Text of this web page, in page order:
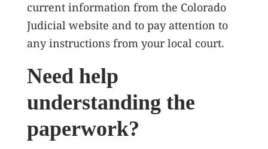
current information from the Colorado
Judicial website and to pay attention to
any instructions from your local court.
Need help
understanding the
paperwork?